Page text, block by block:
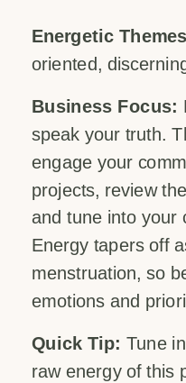
Energetic
oriented,
Business Focus:
speak your truth.
engage your
projects, review
and tune into your
Energy tapers off
menstruation, so
emotions and
Quick Tip: Tune
raw energy of this